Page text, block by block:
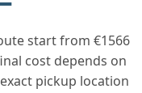
start from €1566
cost depends on
pickup location